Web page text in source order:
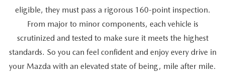
2026 MAZDA3 SEDAN
2026 MAZDA CX-50
2026 MAZDA CX-50 HYBRID
SELL/TRADE
PROTECTION PLANS
MX-5 TRACKSIDE DELIVERY EXPERIENCE
HOURS & DIRECTIONS
eligible, they must pass a rigorous 160-point inspection.
From major to minor components, each vehicle is
scrutinized and tested to make sure it meets the highest
standards. So you can feel confident and enjoy every drive in
your Mazda with an elevated state of being, mile after mile.